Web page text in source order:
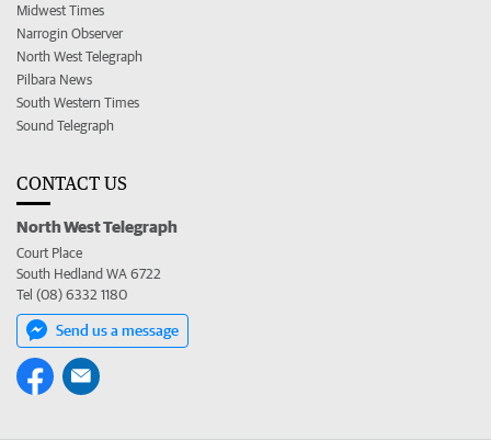
Midwest Times
Narrogin Observer
North West Telegraph
Pilbara News
South Western Times
Sound Telegraph
CONTACT US
North West Telegraph
Court Place
South Hedland WA 6722
Tel (08) 6332 1180
Send us a message